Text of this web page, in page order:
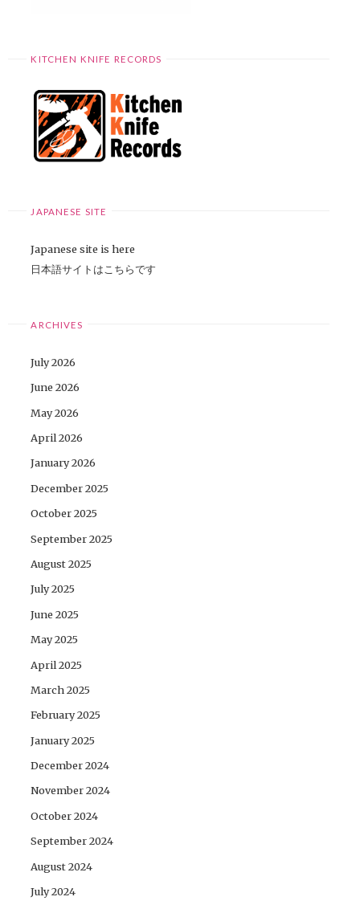
KITCHEN KNIFE RECORDS
JAPANESE SITE
Japanese site is here
日本語サイトはこちらです
ARCHIVES
July 2026
June 2026
May 2026
April 2026
January 2026
December 2025
October 2025
September 2025
August 2025
July 2025
June 2025
May 2025
April 2025
March 2025
February 2025
January 2025
December 2024
November 2024
October 2024
September 2024
August 2024
July 2024